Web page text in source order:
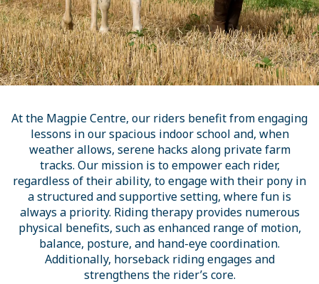
At the Magpie Centre, our riders benefit from engaging
lessons in our spacious indoor school and, when
weather allows, serene hacks along private farm
tracks. Our mission is to empower each rider,
regardless of their ability, to engage with their pony in
a structured and supportive setting, where fun is
always a priority. Riding therapy provides numerous
physical benefits, such as enhanced range of motion,
balance, posture, and hand-eye coordination.
Additionally, horseback riding engages and
strengthens the rider’s core.